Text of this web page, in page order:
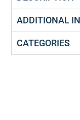
ADDITIONAL
CATEGORIES